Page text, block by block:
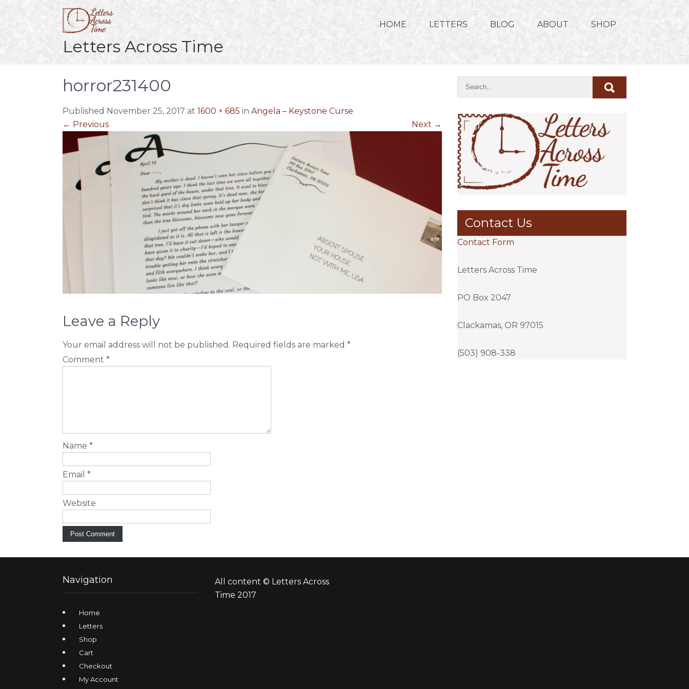
Letters Across Time
HOME LETTERS BLOG ABOUT SHOP
horror231400
Published November 25, 2017 at 1600 × 685 in Angela – Keystone Curse
← Previous Next →
Leave a Reply
Your email address will not be published. Required fields are marked *
Comment *
Name *
Email *
Website
Contact Us
Contact Form
Letters Across Time
PO Box 2047
Clackamas, OR 97015
(503) 908-338
Navigation
Home
Letters
Shop
Cart
Checkout
My Account
All content © Letters Across
Time 2017